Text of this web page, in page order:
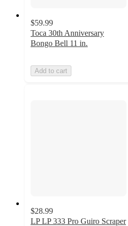
$59.99
Toca 30th Anniversary
Bongo Bell 11 in.
Add to cart
$28.99
LP LP 333 Pro Guiro Scraper